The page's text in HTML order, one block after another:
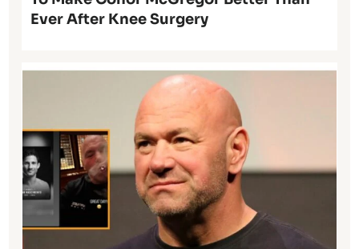
Ever After Knee Surgery